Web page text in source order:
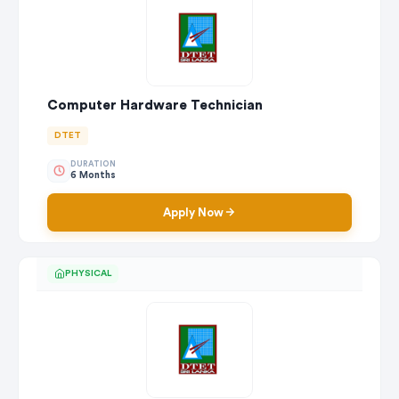
Computer Hardware Technician
DTET
DURATION
6 Months
Apply Now
PHYSICAL